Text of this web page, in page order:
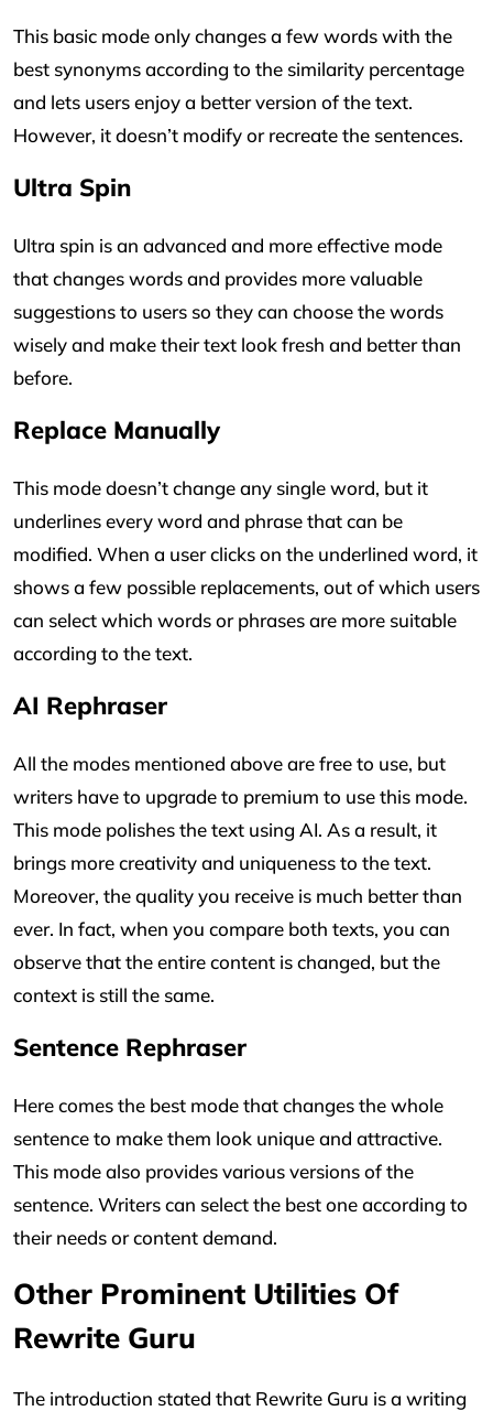
This basic mode only changes a few words with the
best synonyms according to the similarity percentage
and lets users enjoy a better version of the text.
However, it doesn’t modify or recreate the sentences.
Ultra Spin
Ultra spin is an advanced and more effective mode
that changes words and provides more valuable
suggestions to users so they can choose the words
wisely and make their text look fresh and better than
before.
Replace Manually
This mode doesn’t change any single word, but it
underlines every word and phrase that can be
modified. When a user clicks on the underlined word, it
shows a few possible replacements, out of which users
can select which words or phrases are more suitable
according to the text.
AI Rephraser
All the modes mentioned above are free to use, but
writers have to upgrade to premium to use this mode.
This mode polishes the text using AI. As a result, it
brings more creativity and uniqueness to the text.
Moreover, the quality you receive is much better than
ever. In fact, when you compare both texts, you can
observe that the entire content is changed, but the
context is still the same.
Sentence Rephraser
Here comes the best mode that changes the whole
sentence to make them look unique and attractive.
This mode also provides various versions of the
sentence. Writers can select the best one according to
their needs or content demand.
Other Prominent Utilities Of
Rewrite Guru
The introduction stated that Rewrite Guru is a writing